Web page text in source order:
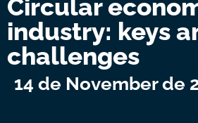
Circular
industry: keys
challenges
14 de November de